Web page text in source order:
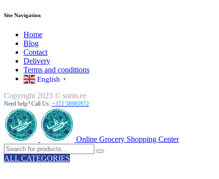
Site Navigation
Home
Blog
Contact
Delivery
Terms and conditions
English ▼
Copyright 2023 © sorin.ee
Need help? Call Us: +372 58985972
Online Grocery Shopping Center
ALL CATEGORIES